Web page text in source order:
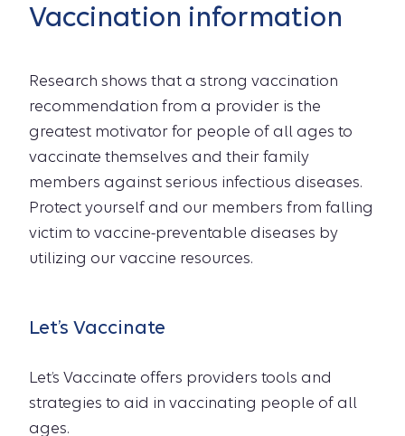
Vaccination information
Research shows that a strong vaccination
recommendation from a provider is the
greatest motivator for people of all ages to
vaccinate themselves and their family
members against serious infectious diseases.
Protect yourself and our members from falling
victim to vaccine-preventable diseases by
utilizing our vaccine resources.
Let’s Vaccinate
Let’s Vaccinate offers providers tools and
strategies to aid in vaccinating people of all
ages.